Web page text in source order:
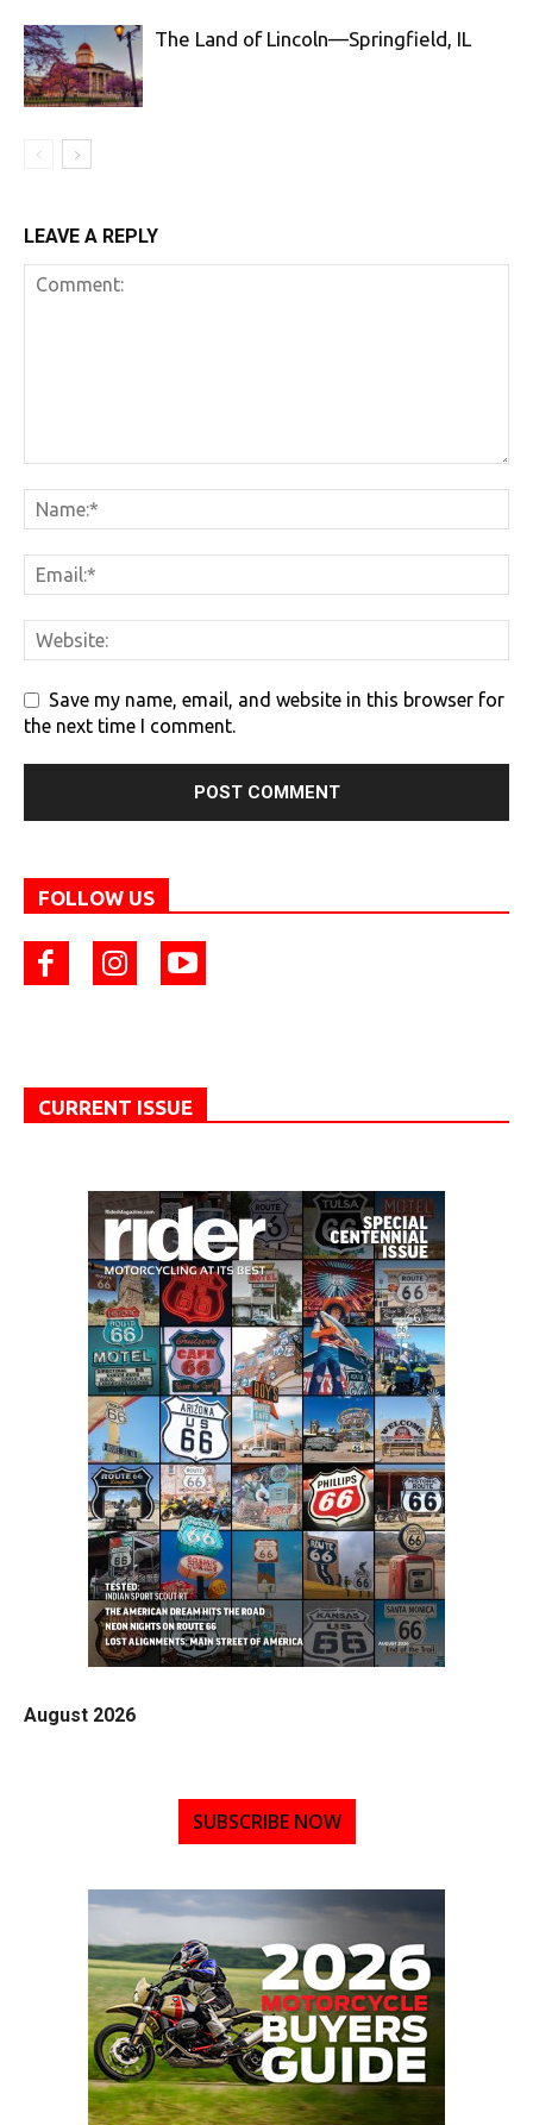
The Land of Lincoln—Springfield, IL
LEAVE A REPLY
Save my name, email, and website in this browser for
the next time I comment.
FOLLOW US
CURRENT ISSUE
August 2026
SUBSCRIBE NOW